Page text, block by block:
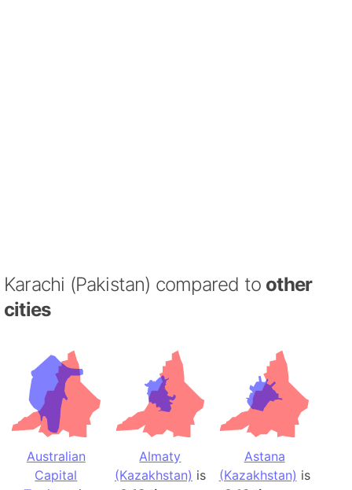
Karachi (Pakistan) compared to other
cities
Australian
Capital
Almaty
(Kazakhstan) is
Astana
(Kazakhstan) is